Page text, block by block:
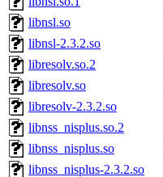
libnsl.so
libnsl-2.3.2.so
libresolv.so.2
libresolv.so
libresolv-2.3.2.so
libnss_nisplus.so.2
libnss_nisplus.so
libnss_nisplus-2.3.2.so